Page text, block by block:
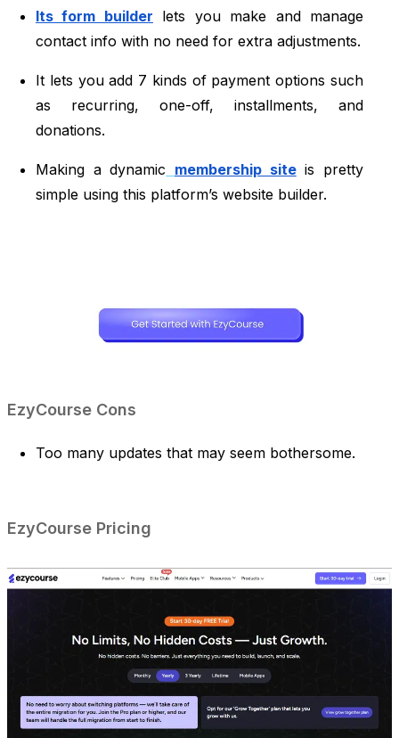
Its form builder lets you make and manage
contact info with no need for extra adjustments.
It lets you add 7 kinds of payment options such
as recurring, one-off, installments, and
donations.
Making a dynamic membership siteis pretty
simple using this platform’s website builder.
EzyCourse Cons
Too many updates that may seem bothersome.
EzyCourse Pricing